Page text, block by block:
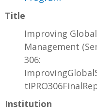
Title
Improving
Management
306:
Institution